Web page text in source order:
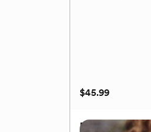
$45.99
Bow Tie